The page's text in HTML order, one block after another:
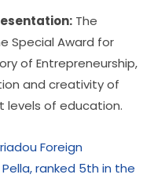
Special Award for
of Entrepreneurship,
and creativity of
levels of education.
Foreign
ranked 5th in the